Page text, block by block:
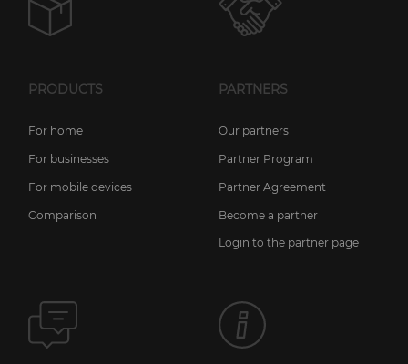
PRODUCTS
For home
For businesses
For mobile devices
Comparison
PARTNERS
Our partners
Partner Program
Partner Agreement
Become a partner
Login to the partner page